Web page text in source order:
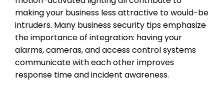
making your business less attractive to would-be
intruders. Many business security tips emphasize
the importance of integration: having your
alarms, cameras, and access control systems
communicate with each other improves
response time and incident awareness.